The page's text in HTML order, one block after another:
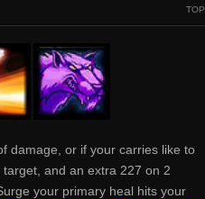
TOP
damage, or if your carries like to
and an extra 227 on 2
your primary heal hits your